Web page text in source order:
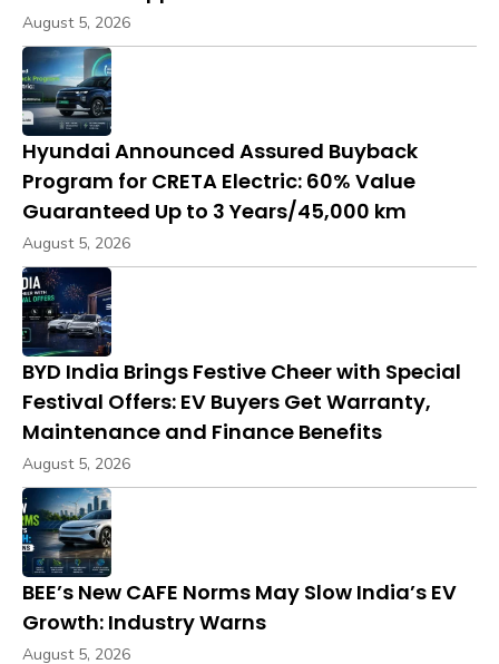
August 5, 2026
Hyundai Announced Assured Buyback
Program for CRETA Electric: 60% Value
Guaranteed Up to 3 Years/45,000 km
August 5, 2026
BYD India Brings Festive Cheer with Special
Festival Offers: EV Buyers Get Warranty,
Maintenance and Finance Benefits
August 5, 2026
BEE’s New CAFE Norms May Slow India’s EV
Growth: Industry Warns
August 5, 2026